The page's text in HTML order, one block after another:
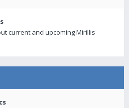
current and upcoming Mirillis